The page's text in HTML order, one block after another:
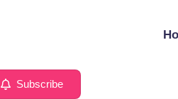
Subscribe